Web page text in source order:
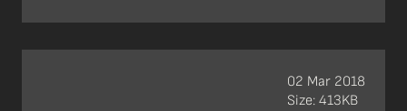
02 Mar 2018
Size: 413KB